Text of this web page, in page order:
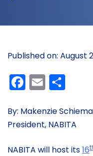
Published on: August
Facebook
Email
By: Makenzie
President, NABITA
NABITA will host its16